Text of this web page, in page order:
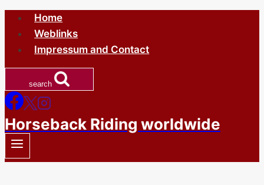
Skip
content
Home
Weblinks
Impressum and Contact
search
Horseback Riding worldwide